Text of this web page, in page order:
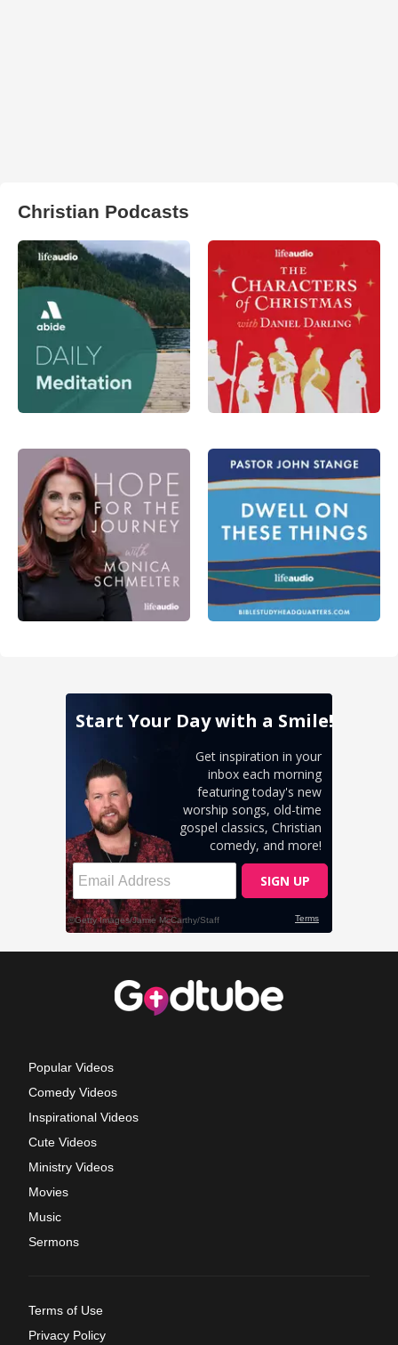
Christian Podcasts
Popular Videos
Comedy Videos
Inspirational Videos
Cute Videos
Ministry Videos
Movies
Music
Sermons
Terms of Use
Privacy Policy